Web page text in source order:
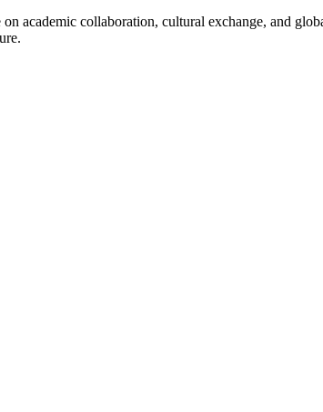
academic collaboration, cultural exchange, and